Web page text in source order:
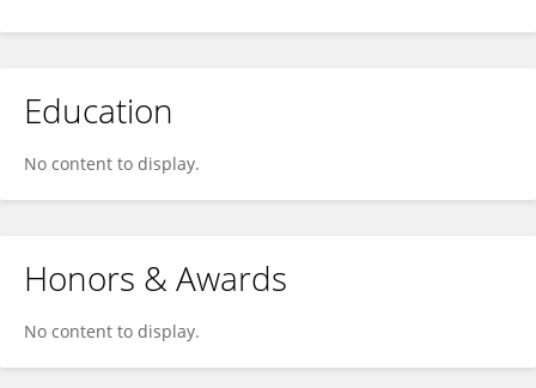
Education
No content to display.
Honors & Awards
No content to display.